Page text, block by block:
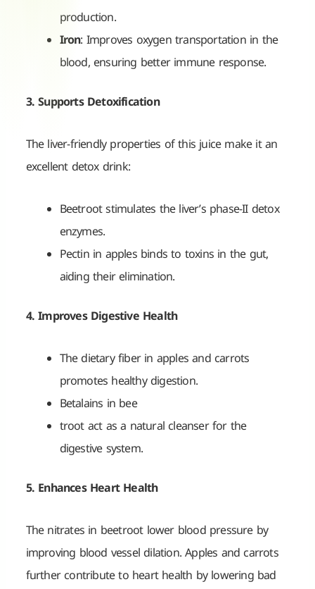
production.
Iron: Improves oxygen transportation in the
blood, ensuring better immune response.
3. Supports Detoxification
The liver-friendly properties of this juice make it an
excellent detox drink:
Beetroot stimulates the liver’s phase-II detox
enzymes.
Pectin in apples binds to toxins in the gut,
aiding their elimination.
4. Improves Digestive Health
The dietary fiber in apples and carrots
promotes healthy digestion.
Betalains in bee
troot act as a natural cleanser for the
digestive system.
5. Enhances Heart Health
The nitrates in beetroot lower blood pressure by
improving blood vessel dilation. Apples and carrots
further contribute to heart health by lowering bad